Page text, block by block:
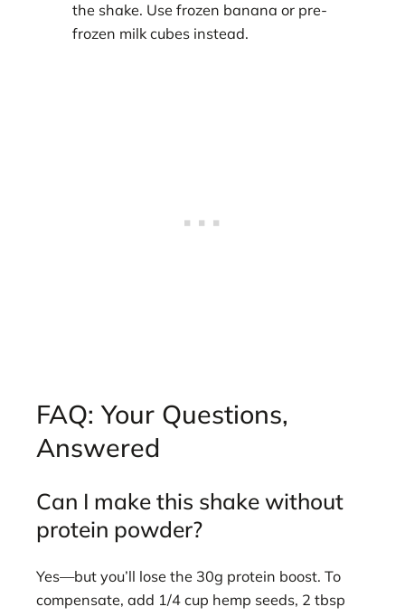
the shake. Use frozen banana or pre-
frozen milk cubes instead.
FAQ: Your Questions,
Answered
Can I make this shake without
protein powder?
Yes—but you’ll lose the 30g protein boost. To
compensate, add 1/4 cup hemp seeds, 2 tbsp